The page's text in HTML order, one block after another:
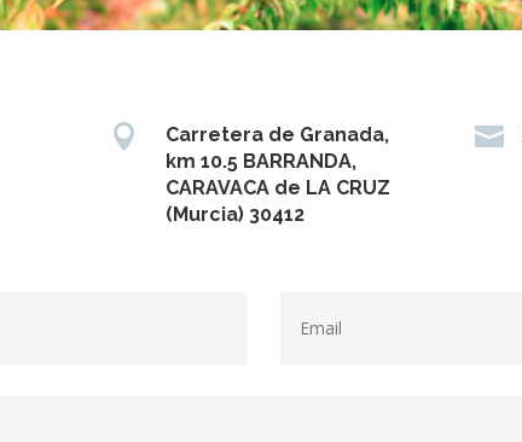

Carretera de Granada,
km 10.5 BARRANDA,
CARAVACA de LA CRUZ
(Murcia) 30412
